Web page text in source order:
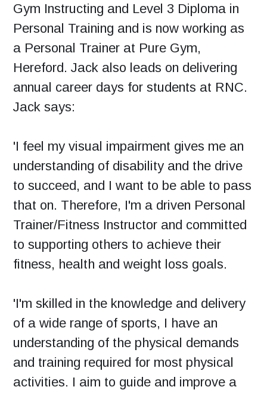
Gym Instructing and Level 3 Diploma in
Personal Training and is now working as
a Personal Trainer at Pure Gym,
Hereford. Jack also leads on delivering
annual career days for students at RNC.
Jack says:
'I feel my visual impairment gives me an
understanding of disability and the drive
to succeed, and I want to be able to pass
that on. Therefore, I'm a driven Personal
Trainer/Fitness Instructor and committed
to supporting others to achieve their
fitness, health and weight loss goals.
'I'm skilled in the knowledge and delivery
of a wide range of sports, I have an
understanding of the physical demands
and training required for most physical
activities. I aim to guide and improve a